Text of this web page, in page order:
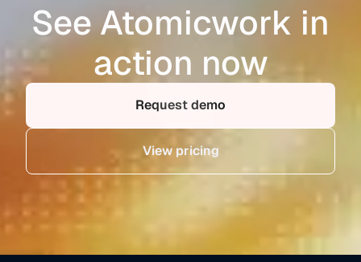
See Atomicwork in
action now
Request demo
View pricing